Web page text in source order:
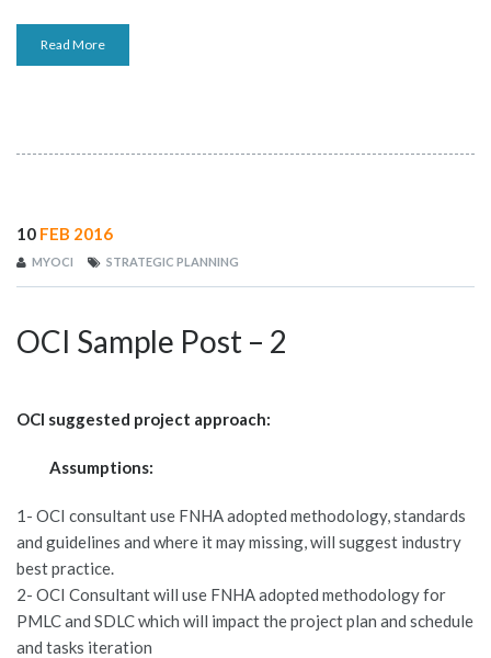
Read More
10 FEB 2016
MYOCI STRATEGIC PLANNING
OCI Sample Post – 2
OCI suggested project approach:
Assumptions:
1- OCI consultant use FNHA adopted methodology, standards
and guidelines and where it may missing, will suggest industry
best practice.
2- OCI Consultant will use FNHA adopted methodology for
PMLC and SDLC which will impact the project plan and schedule
and tasks iteration